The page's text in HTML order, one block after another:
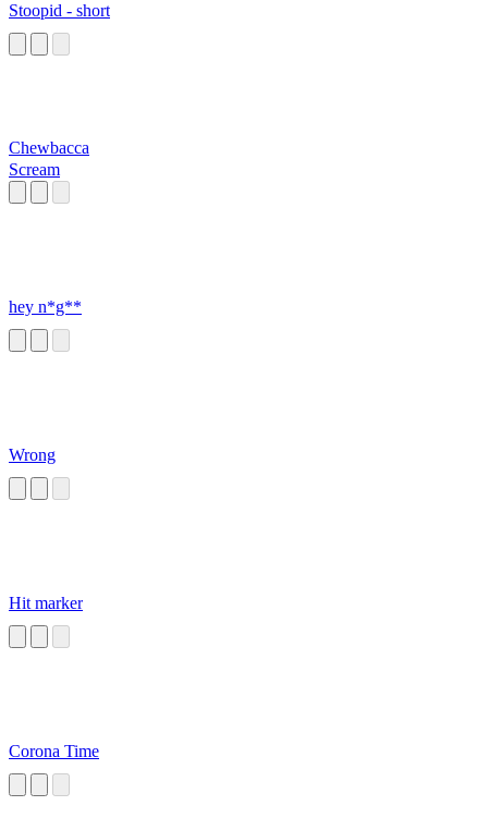
Stoopid - short
Chewbacca
Scream
hey n*g**
Wrong
Hit marker
Corona Time